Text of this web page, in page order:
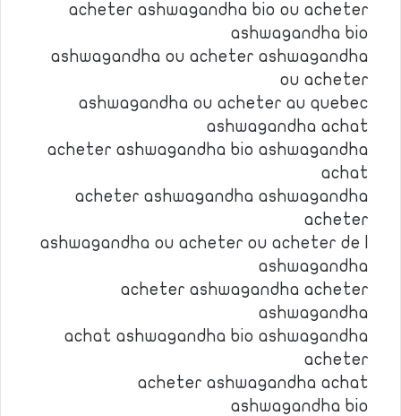
acheter ashwagandha bio ou acheter
ashwagandha bio
ashwagandha ou acheter ashwagandha
ou acheter
ashwagandha ou acheter au quebec
ashwagandha achat
acheter ashwagandha bio ashwagandha
achat
acheter ashwagandha ashwagandha
acheter
ashwagandha ou acheter ou acheter de l
ashwagandha
acheter ashwagandha acheter
ashwagandha
achat ashwagandha bio ashwagandha
acheter
acheter ashwagandha achat
ashwagandha bio